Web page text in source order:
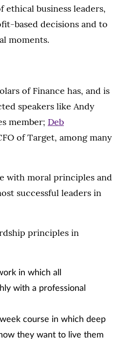
ethical business leaders,
based decisions and to
moments.
of Finance has, and is
speakers like Andy
member; Deb
of Target, among many
with moral principles and
successful leaders in
principles in
in which all
with a professional
course in which deep
they want to live them